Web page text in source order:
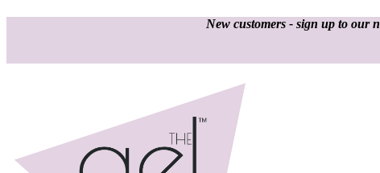
New customers - sign up to our